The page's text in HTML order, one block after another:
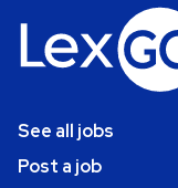
See all jobs
Post a job